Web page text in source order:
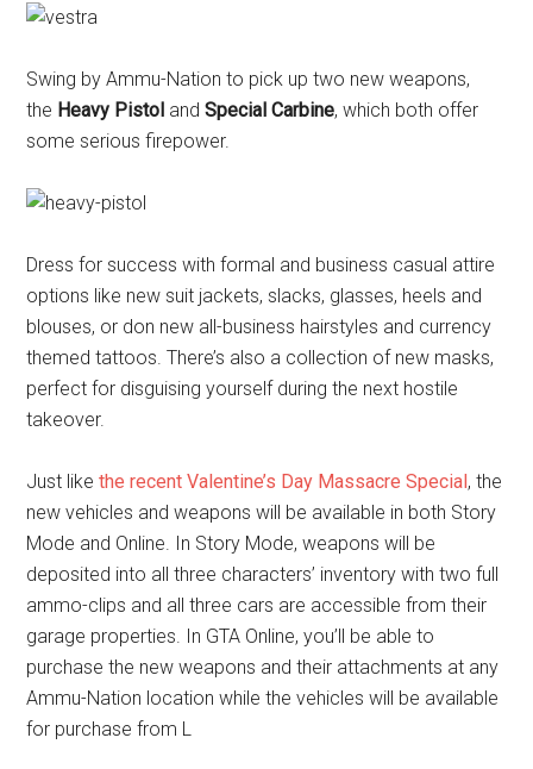
Swing by Ammu-Nation to pick up two new weapons,
the Heavy Pistol andSpecial Carbine, which both offer
some serious firepower.
Dress for success with formal and business casual attire
options like new suit jackets, slacks, glasses, heels and
blouses, or don new all-business hairstyles and currency
themed tattoos. There’s also a collection of new masks,
perfect for disguising yourself during the next hostile
takeover.
Just likethe recent Valentine’s Day Massacre Special, the
new vehicles and weapons will be available in both Story
Mode and Online. In Story Mode, weapons will be
deposited into all three characters’ inventory with two full
ammo-clips and all three cars are accessible from their
garage properties. In GTA Online, you’ll be able to
purchase the new weapons and their attachments at any
Ammu-Nation location while the vehicles will be available
for purchase from L